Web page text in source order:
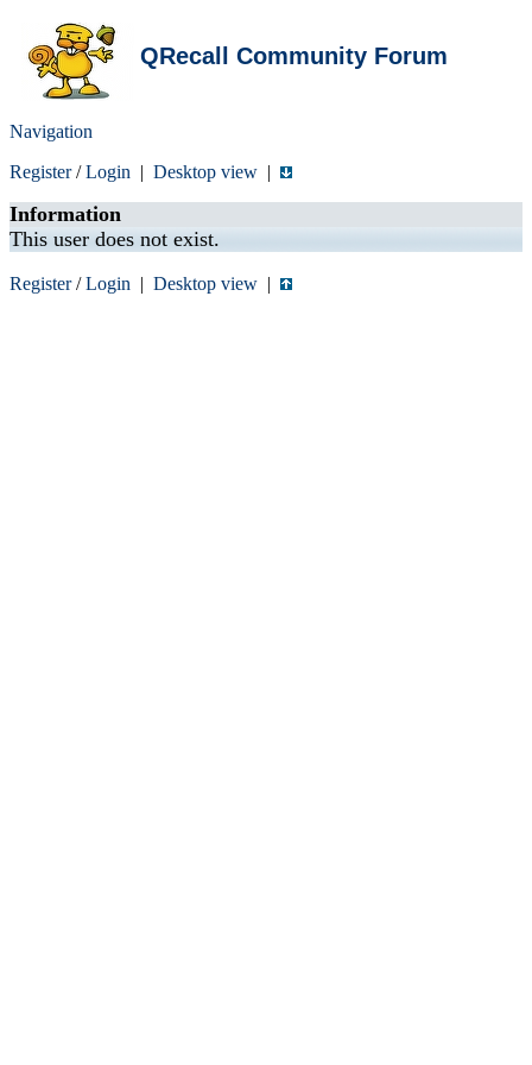
QRecall Community Forum
Navigation
Register/Login | Desktop view |
Information
This user does not exist.
Register/Login | Desktop view |